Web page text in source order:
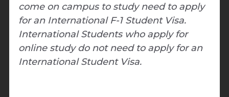
come on campus to study need to apply
for an International F-1 Student Visa.
International Students who apply for
online study do not need to apply for an
International Student Visa.